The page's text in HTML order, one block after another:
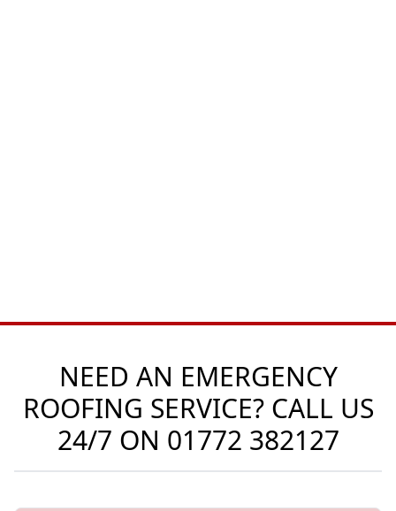
NEED AN EMERGENCY
ROOFING SERVICE? CALL US
24/7 ON 01772 382127